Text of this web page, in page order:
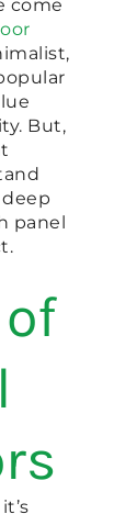
come
But,
deep
panel